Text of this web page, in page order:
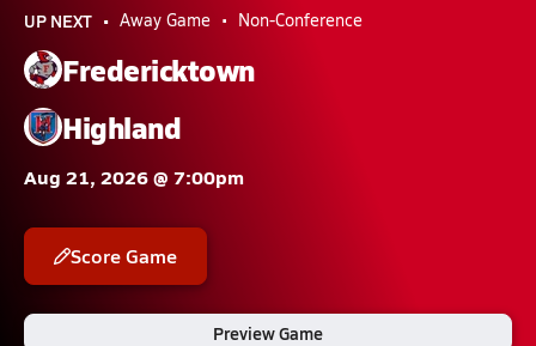
UP NEXT Away Game Non-Conference
Fredericktown
Highland
Aug 21, 2026 @ 7:00pm
Score Game
Preview Game